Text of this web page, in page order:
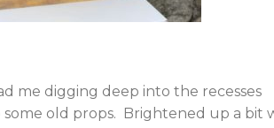
me digging deep into the recesses
old props. Brightened up a bit